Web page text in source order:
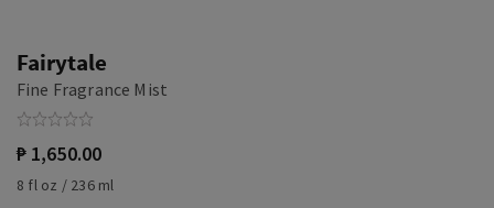
Fairytale
Fine Fragrance Mist
₱ 1,650.00
8 fl oz / 236 ml